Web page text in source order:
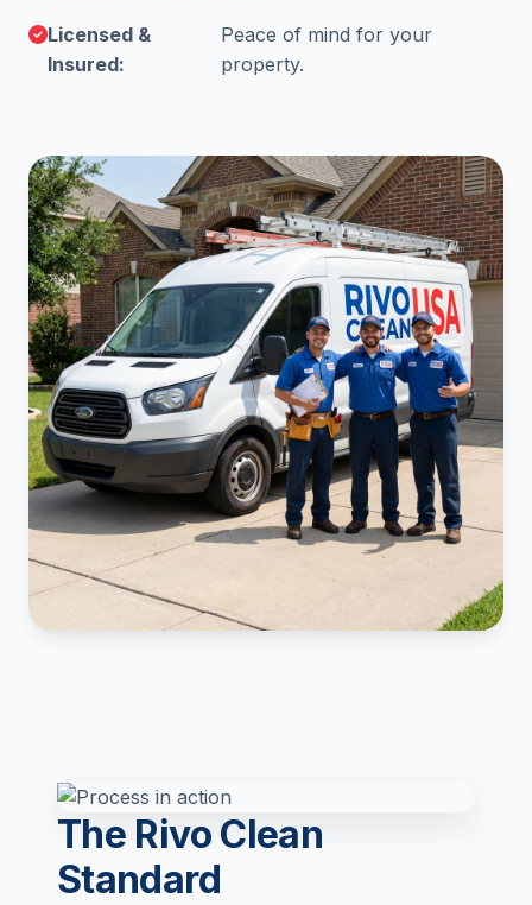
Licensed &
Insured:
Peace of mind for your
property.
The Rivo Clean
Standard